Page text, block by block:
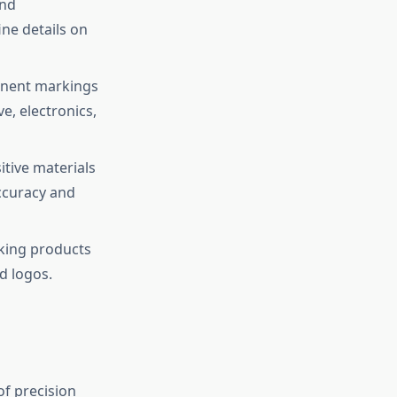
details on
markings
electronics,
materials
and
products
logos.
precision